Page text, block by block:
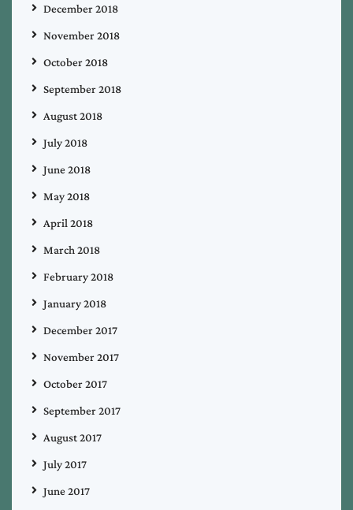
December 2018
November 2018
October 2018
September 2018
August 2018
July 2018
June 2018
May 2018
April 2018
March 2018
February 2018
January 2018
December 2017
November 2017
October 2017
September 2017
August 2017
July 2017
June 2017